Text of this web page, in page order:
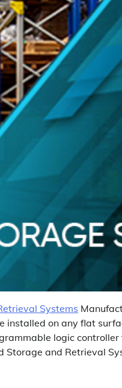
Systems
installed on any flat
logic
and Retrieval